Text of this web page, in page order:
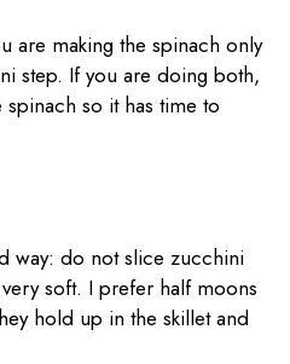
are making the spinach only
step. If you are doing both,
so it has time to
way: do not slice zucchini
soft. I prefer half moons
hold up in the skillet and